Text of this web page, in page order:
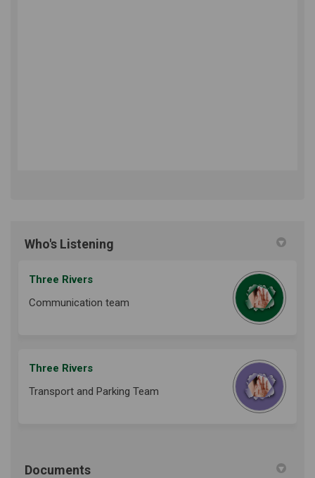
Who's Listening
Three Rivers
Communication team
Three Rivers
Transport and Parking Team
Documents